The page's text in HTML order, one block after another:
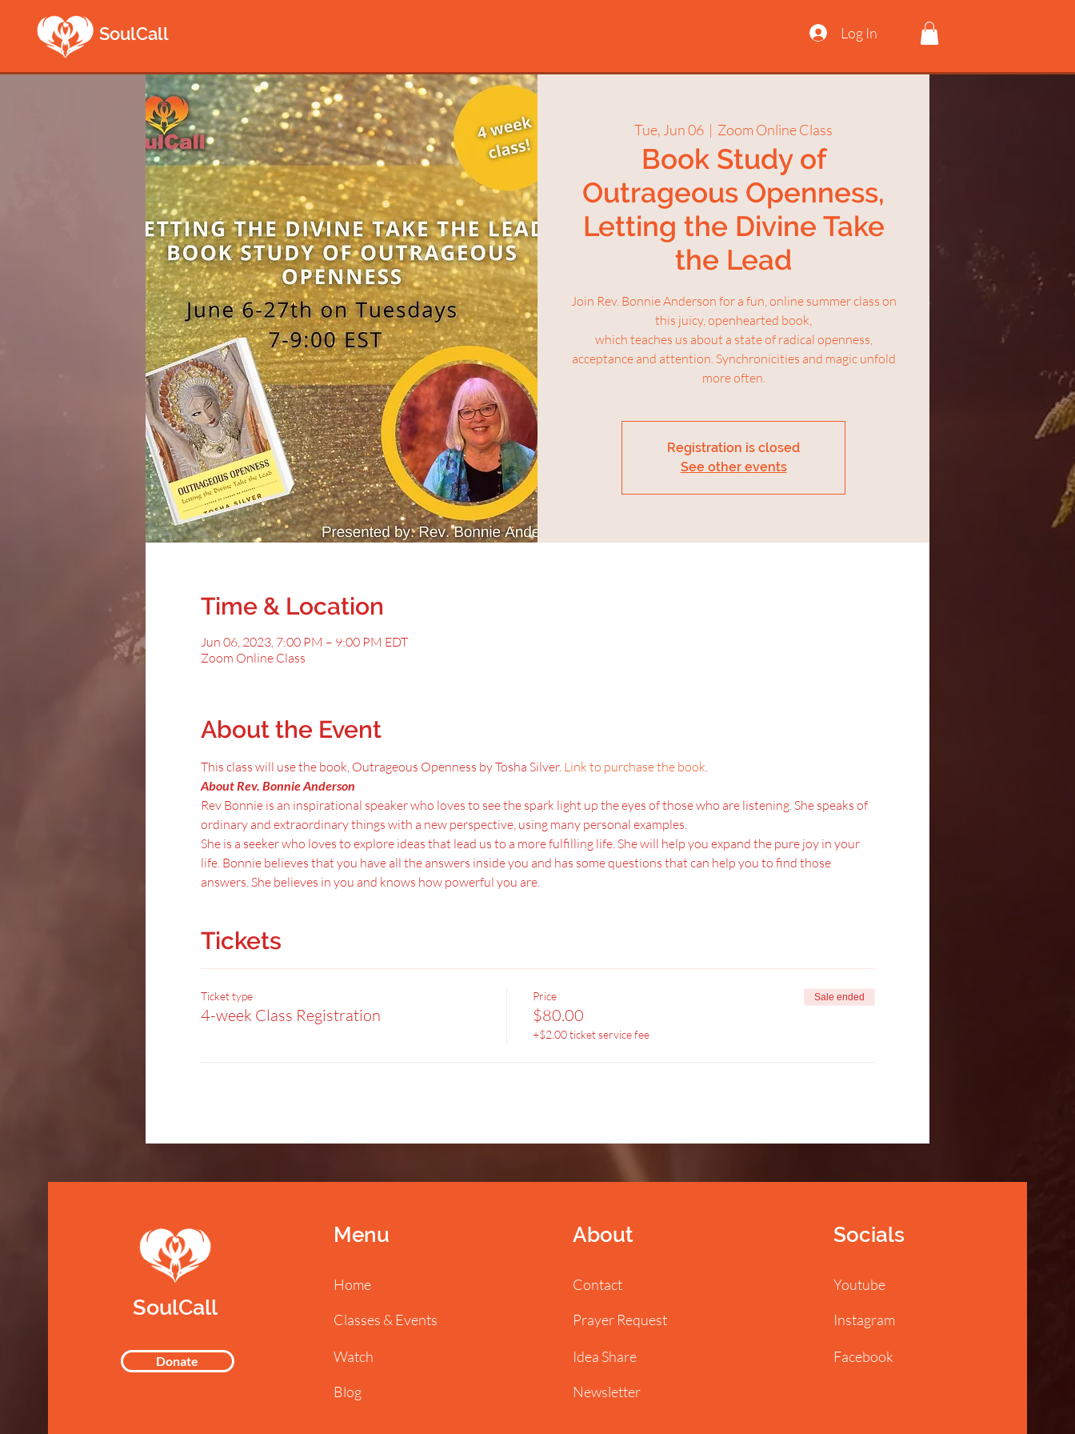
SoulCall Log In
Tue, Jun 06
  |
Zoom Online Class
Book Study of
Outrageous Openness,
Letting the Divine Take
the Lead
Join Rev. Bonnie Anderson for a fun, online summer class on
this juicy, openhearted book,
which teaches us about a state of radical openness,
acceptance and attention. Synchronicities and magic unfold
more often.
Registration is closed
See other events
Time & Location
Jun 06, 2023, 7:00 PM – 9:00 PM EDT
Zoom Online Class
About the Event
This class will use the book, Outrageous Openness by Tosha Silver. Link to purchase the book
About Rev. Bonnie Anderson
Rev Bonnie is an inspirational speaker who loves to see the spark light up the eyes of those who are listening. She speaks of
ordinary and extraordinary things with a new perspective, using many personal examples.
She is a seeker who loves to explore ideas that lead us to a more fulfilling life. She will help you expand the pure joy in your
life. Bonnie believes that you have all the answers inside you and has some questions that can help you to find those
answers. She believes in you and knows how powerful you are.
Tickets
Ticket type
4-week Class Registration
Price
$80.00
+$2.00 ticket service fee
Sale ended
SoulCall
Donate
Menu
Home
Classes & Events
Watch
Blog
About
Contact
Prayer Request
Idea Share
Newsletter
Socials
Youtube
Instagram
Facebook